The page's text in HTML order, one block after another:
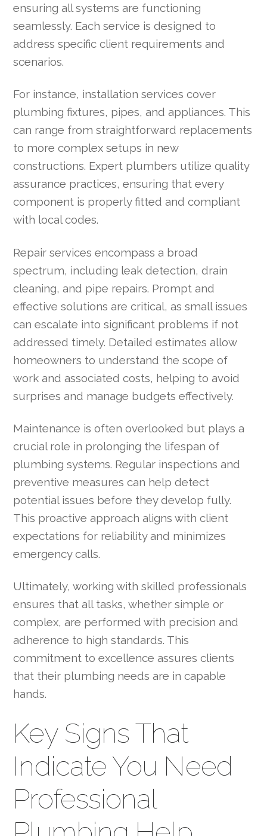
ensuring all systems are functioning
seamlessly. Each service is designed to
address specific client requirements and
scenarios.
For instance, installation services cover
plumbing fixtures, pipes, and appliances. This
can range from straightforward replacements
to more complex setups in new
constructions. Expert plumbers utilize quality
assurance practices, ensuring that every
component is properly fitted and compliant
with local codes.
Repair services encompass a broad
spectrum, including leak detection, drain
cleaning, and pipe repairs. Prompt and
effective solutions are critical, as small issues
can escalate into significant problems if not
addressed timely. Detailed estimates allow
homeowners to understand the scope of
work and associated costs, helping to avoid
surprises and manage budgets effectively.
Maintenance is often overlooked but plays a
crucial role in prolonging the lifespan of
plumbing systems. Regular inspections and
preventive measures can help detect
potential issues before they develop fully.
This proactive approach aligns with client
expectations for reliability and minimizes
emergency calls.
Ultimately, working with skilled professionals
ensures that all tasks, whether simple or
complex, are performed with precision and
adherence to high standards. This
commitment to excellence assures clients
that their plumbing needs are in capable
hands.
Key Signs That
Indicate You Need
Professional